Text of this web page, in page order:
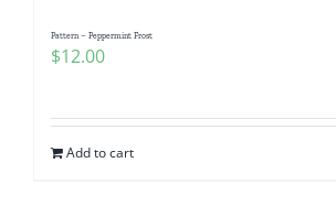
Pattern – Peppermint Frost
$12.00
Add to cart